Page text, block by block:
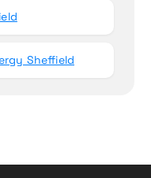
Sheffield